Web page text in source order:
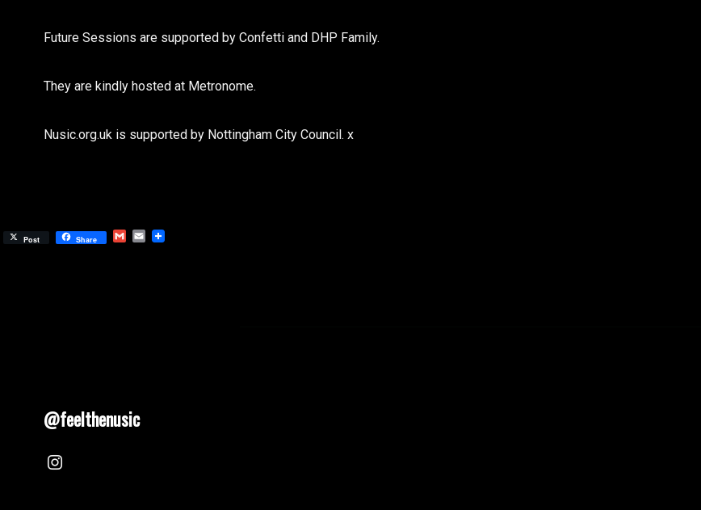
Future Sessions are supported by Confetti and DHP Family.
They are kindly hosted at Metronome.
Nusic.org.uk is supported by Nottingham City Council. x
Post Share GmailEmail
@feelthenusic